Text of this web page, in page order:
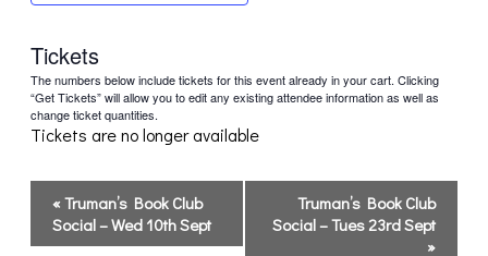
Tickets
The numbers below include tickets for this event already in your cart. Clicking
“Get Tickets” will allow you to edit any existing attendee information as well as
change ticket quantities.
Tickets are no longer available
Event
Navigation
«Truman’s Book Club
Social – Wed 10th Sept
Truman’s Book Club
Social – Tues 23rd Sept
»